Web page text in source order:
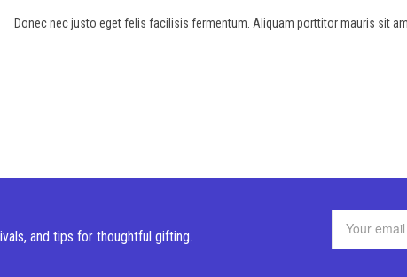
Donec nec justo eget felis facilisis fermentum. Aliquam porttitor mauris sit
and tips for thoughtful gifting.